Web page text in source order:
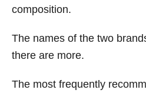
composition.
The names of the two
there are more.
The most frequently